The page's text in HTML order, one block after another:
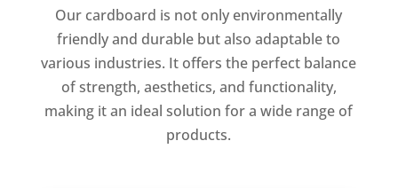
Our cardboard is not only environmentally
friendly and durable but also adaptable to
various industries. It offers the perfect balance
of strength, aesthetics, and functionality,
making it an ideal solution for a wide range of
products.